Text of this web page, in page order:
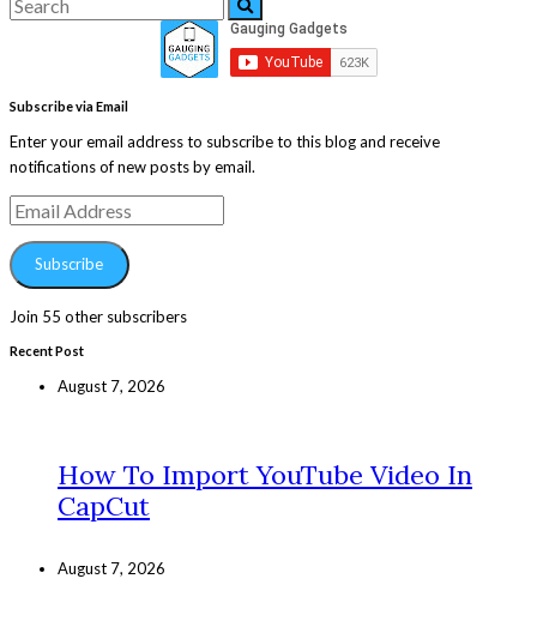
for:
Subscribe via Email
Enter your email address to subscribe to this blog and receive
notifications of new posts by email.
Email
Address
Subscribe
Join 55 other subscribers
Recent Post
August 7, 2026
How To Import YouTube Video In
CapCut
August 7, 2026